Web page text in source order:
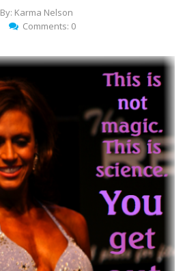
By: Karma Nelson
Comments: 0